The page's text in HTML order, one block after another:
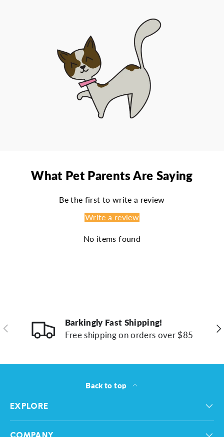
What Pet Parents Are Saying
Be the first to write a review
Write a review
No items found
Previous
Barkingly Fast Shipping!
Free shipping on orders over $85
Back to top
EXPLORE
COMPANY